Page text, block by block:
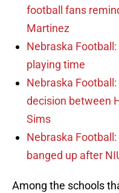
football fans
Martinez
Nebraska
playing time
Nebraska
decision between
Sims
Nebraska
banged up after
Among the schools